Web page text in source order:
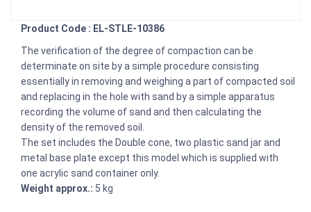
Product Code : EL-STLE-10386
The verification of the degree of compaction can be
determinate on site by a simple procedure consisting
essentially in removing and weighing a part of compacted soil
and replacing in the hole with sand by a simple apparatus
recording the volume of sand and then calculating the
density of the removed soil.
The set includes the Double cone, two plastic sand jar and
metal base plate except this model which is supplied with
one acrylic sand container only.
Weight approx.: 5 kg